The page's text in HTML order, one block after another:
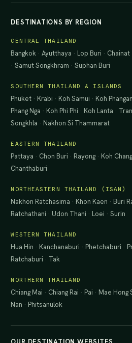
DESTINATIONS BY REGION
CENTRAL THAILAND
Bangkok ·Ayutthaya · Lop Buri · Chainat
·Samut Songkhram ·Suphan Buri
SOUTHERN THAILAND & ISLANDS
Phuket · Krabi · Koh Samui · Koh Phangan
Phang Nga · Koh Phi Phi · Koh Lanta ·
Songkhla · Nakhon Si Thammarat
EASTERN THAILAND
Pattaya · Chon Buri · Rayong · Koh Chang
Chanthaburi
NORTHEASTERN THAILAND (ISAN)
Nakhon Ratchasima · Khon Kaen · Buri
Ratchathani · Udon Thani · Loei ·Surin
WESTERN THAILAND
Hua Hin · Kanchanaburi · Phetchaburi ·
Ratchaburi · Tak
NORTHERN THAILAND
Chiang Mai · Chiang Rai · Pai · Mae Hong
Nan · Phitsanulok